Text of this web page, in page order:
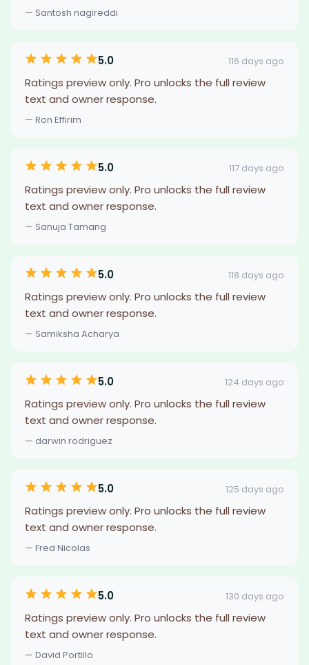
— Santosh nagireddi
5.0 116 days ago
Ratings preview only. Pro unlocks the full review
text and owner response.
— Ron Effirim
5.0 117 days ago
Ratings preview only. Pro unlocks the full review
text and owner response.
— Sanuja Tamang
5.0 118 days ago
Ratings preview only. Pro unlocks the full review
text and owner response.
— Samiksha Acharya
5.0 124 days ago
Ratings preview only. Pro unlocks the full review
text and owner response.
— darwin rodriguez
5.0 125 days ago
Ratings preview only. Pro unlocks the full review
text and owner response.
— Fred Nicolas
5.0 130 days ago
Ratings preview only. Pro unlocks the full review
text and owner response.
— David Portillo